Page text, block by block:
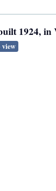
1924,